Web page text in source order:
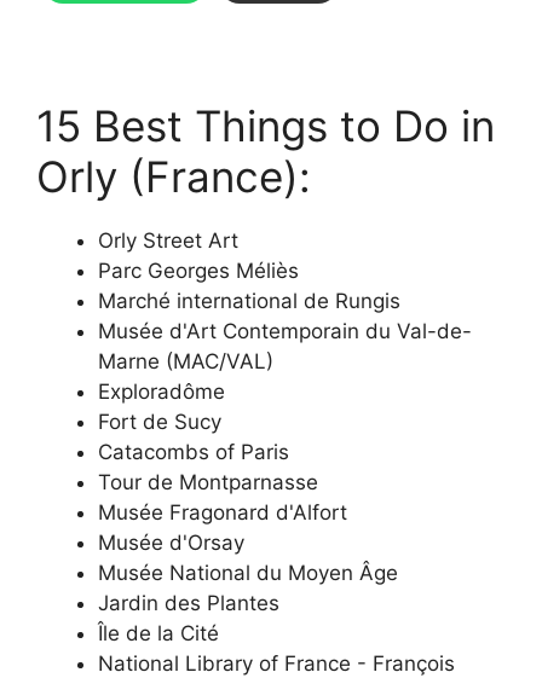
15 Best Things to Do in
Orly (France):
Orly Street Art
Parc Georges Méliès
Marché international de Rungis
Musée d'Art Contemporain du Val-de-
Marne (MAC/VAL)
Exploradôme
Fort de Sucy
Catacombs of Paris
Tour de Montparnasse
Musée Fragonard d'Alfort
Musée d'Orsay
Musée National du Moyen Âge
Jardin des Plantes
Île de la Cité
National Library of France - François